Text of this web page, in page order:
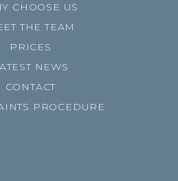
CHOOSE US
THE TEAM
PRICES
NEWS
CONTACT
PROCEDURE